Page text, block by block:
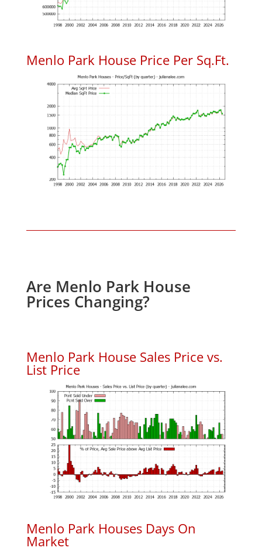
Menlo Park House Price Per Sq.Ft.
Are Menlo Park House
Prices Changing?
Menlo Park House Sales Price vs.
List Price
Menlo Park Houses Days On
Market